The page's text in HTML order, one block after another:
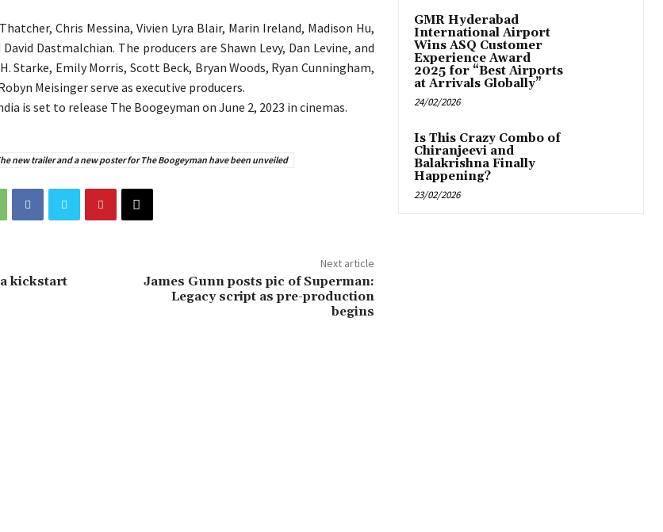
Chris Messina, Vivien Lyra Blair, Marin Ireland, Madison Hu,
Dastmalchian. The producers are Shawn Levy, Dan Levine, and
Starke, Emily Morris, Scott Beck, Bryan Woods, Ryan Cunningham,
Meisinger serve as executive producers.
is set to release The Boogeyman on June 2, 2023 in cinemas.
new trailer and a new poster for The Boogeyman have been unveiled
kickstart
Next article
James Gunn posts pic of Superman:
Legacy script as pre-production
begins
GMR Hyderabad
International Airport
Wins ASQ Customer
Experience Award
2025 for “Best Airports
at Arrivals Globally”
24/02/2026
Is This Crazy Combo of
Chiranjeevi and
Balakrishna Finally
Happening?
23/02/2026